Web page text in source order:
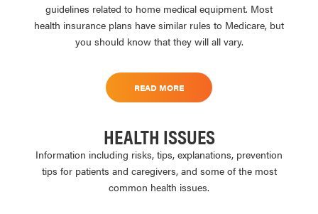
guidelines related to home medical equipment. Most
health insurance plans have similar rules to Medicare, but
you should know that they will all vary.
READ MORE
HEALTH ISSUES
Information including risks, tips, explanations, prevention
tips for patients and caregivers, and some of the most
common health issues.